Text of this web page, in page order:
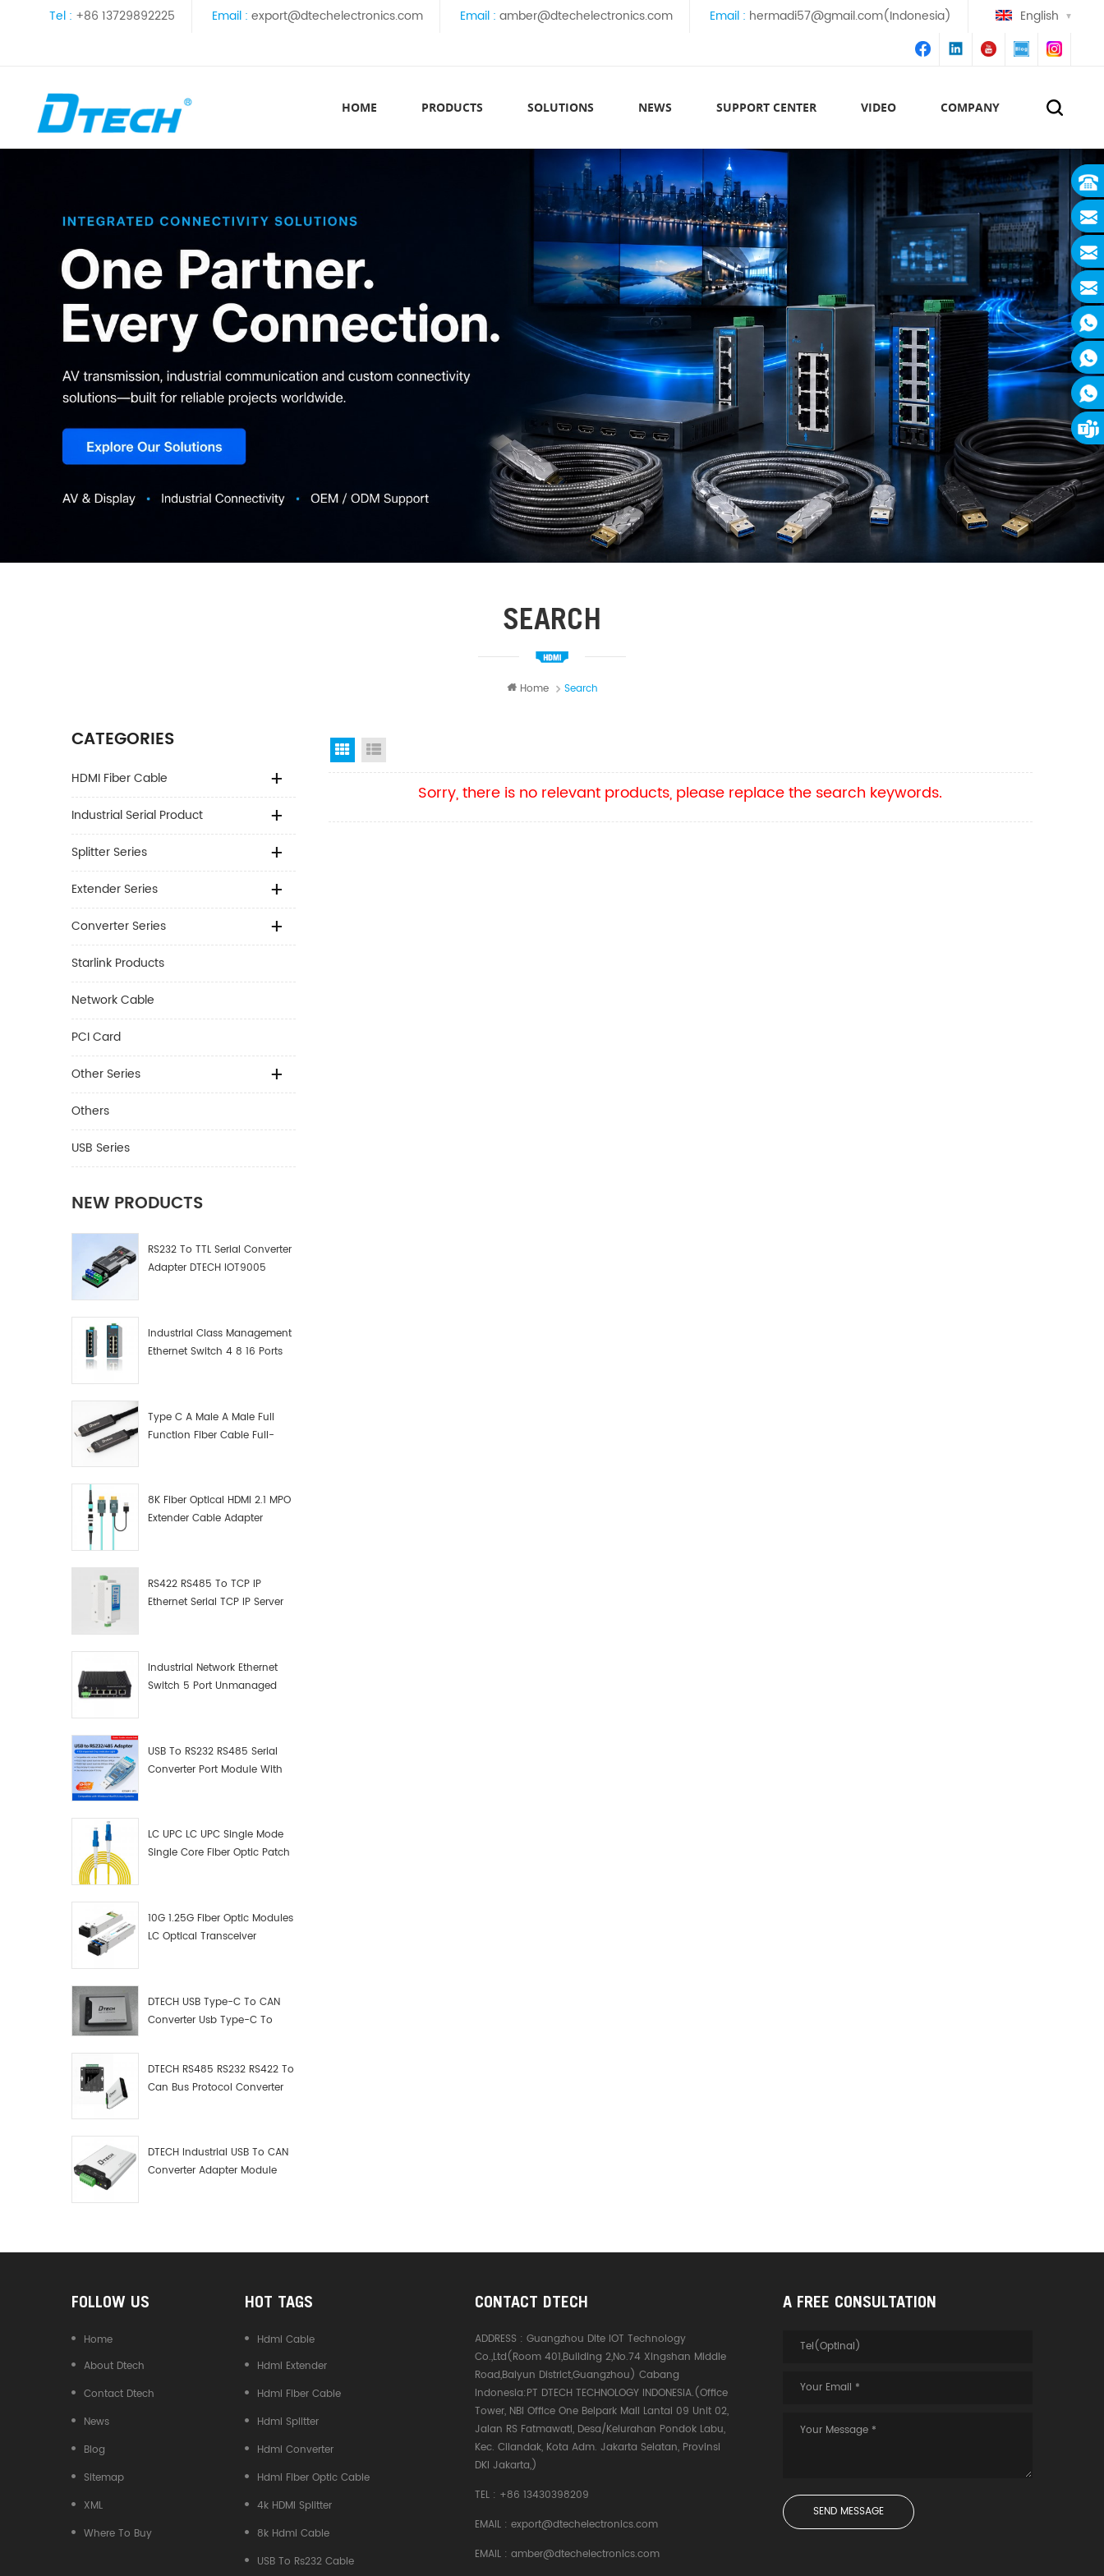
Tel : +86 13729892225 Email : export@dtechelectronics.com Email : amber@dtechelectronics.com Email : hermadi57@gmail.com(Indonesia) English
HOME PRODUCTS SOLUTIONS NEWS SUPPORT CENTER VIDEO COMPANY
SEARCH
Home Search
CATEGORIES
HDMI Fiber Cable
Industrial Serial Product
Splitter Series
Extender Series
Converter Series
Starlink Products
Network Cable
PCI Card
Other Series
Others
USB Series
NEW PRODUCTS
RS232 To TTL Serial Converter
Adapter DTECH IOT9005
Industrial Class Management
Ethernet Switch 4 8 16 Ports
Type C A Male A Male Full
Function Fiber Cable Full-
8K Fiber Optical HDMI 2.1 MPO
Extender Cable Adapter
RS422 RS485 To TCP IP
Ethernet Serial TCP IP Server
Industrial Network Ethernet
Switch 5 Port Unmanaged
USB To RS232 RS485 Serial
Converter Port Module With
LC UPC LC UPC Single Mode
Single Core Fiber Optic Patch
10G 1.25G Fiber Optic Modules
LC Optical Transceiver
DTECH USB Type-C To CAN
Converter Usb Type-C To
DTECH RS485 RS232 RS422 To
Can Bus Protocol Converter
DTECH Industrial USB To CAN
Converter Adapter Module
Grid View
Sorry, there is no relevant products, please replace the search keywords.
FOLLOW US
Home
About Dtech
Contact Dtech
News
Blog
Sitemap
XML
Where To Buy
HOT TAGS
Hdmi Cable
Hdmi Extender
Hdmi Fiber Cable
Hdmi Splitter
Hdmi Converter
Hdmi Fiber Optic Cable
4k HDMI Splitter
8k Hdmi Cable
USB To Rs232 Cable
CONTACT DTECH
ADDRESS :Guangzhou Dite IOT Technology
Co.,Ltd(Room 401,Building 2,No.74 Xingshan Middle
Road,Baiyun District,Guangzhou) Cabang
Indonesia:PT DTECH TECHNOLOGY INDONESIA.(Office
Tower, NBI Office One Belpark Mall Lantai 09 Unit 02,
Jalan RS Fatmawati, Desa/Kelurahan Pondok Labu,
Kec. Cilandak, Kota Adm. Jakarta Selatan, Provinsi
DKI Jakarta,)
TEL : +86 13430398209
EMAIL :export@dtechelectronics.com
EMAIL :amber@dtechelectronics.com
A FREE CONSULTATION